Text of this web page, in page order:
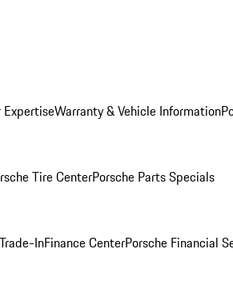
ExpertiseWarranty & Vehicle Information
Tire CenterPorsche Parts Specials
InFinance CenterPorsche Financial